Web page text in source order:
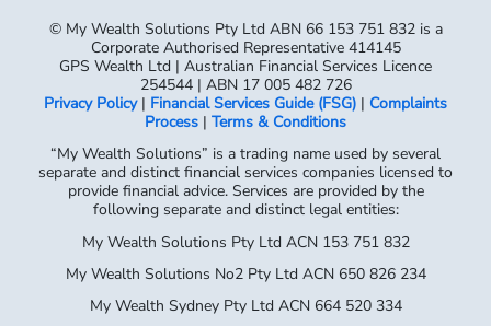
© My Wealth Solutions Pty Ltd ABN 66 153 751 832 is a
Corporate Authorised Representative 414145
GPS Wealth Ltd | Australian Financial Services Licence
254544 | ABN 17 005 482 726
Privacy Policy| Financial Services Guide (FSG) | Complaints
Process | Terms & Conditions
“My Wealth Solutions” is a trading name used by several
separate and distinct financial services companies licensed to
provide financial advice. Services are provided by the
following separate and distinct legal entities:
My Wealth Solutions Pty Ltd ACN 153 751 832
My Wealth Solutions No2 Pty Ltd ACN 650 826 234
My Wealth Sydney Pty Ltd ACN 664 520 334